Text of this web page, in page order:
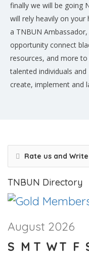
finally we will be going
will rely heavily on your
a TNBUN
opportunity connect
resources, and more
talented individuals
create, implement and
Rate us and
TNBUN Directory
August 2026
S M T WT F